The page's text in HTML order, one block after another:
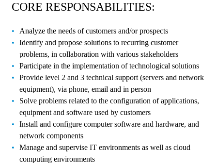
CORE RESPONSABILITIES:
Analyze the needs of customers and/or prospects
Identify and propose solutions to recurring customer
problems, in collaboration with various stakeholders
Participate in the implementation of technological solutions
Provide level 2 and 3 technical support (servers and network
equipment), via phone, email and in person
Solve problems related to the configuration of applications,
equipment and software used by customers
Install and configure computer software and hardware, and
network components
Manage and supervise IT environments as well as cloud
computing environments